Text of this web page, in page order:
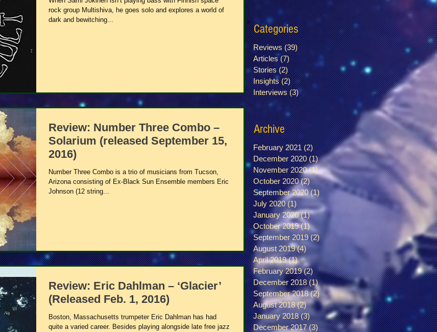
rock group Multishiva, he goes solo and explores a world of
dark and bewitching...
Review: Number Three Combo –
Solarium (released September 15,
2016)
Number Three Combo is a trio of musicians from Tucson,
Arizona consisting of Ex-Black Sun Ensemble members Eric
Johnson (12 string...
Review: Eric Dahlman – ‘Glacier’
(Released Feb. 1, 2016)
Boston, Massachusetts trumpeter Eric Dahlman has had
quite a varied career. Besides playing alongside late free jazz
Categories
Reviews (39)39 posts
Articles (7)7 posts
Stories (2)2 posts
Insights (2)2 posts
Interviews (3)3 posts
Archive
February 2021 (2)2 posts
December 2020 (1)1 post
November 2020 (1)1 post
October 2020 (2)2 posts
September 2020 (1) 1 post
July 2020 (1)
January 2020 (1)1 post
October 2019 (1)1 post
September 2019 (2)2 posts
August 2019 (4)4 posts
April 2019 (1)1 post
February 2019 (2)2 posts
December 2018 (1)1 post
September 2018 (2) 2 posts
August 2018 (2)2 posts
January 2018 (3)3 posts
December 2017 (3)3 posts